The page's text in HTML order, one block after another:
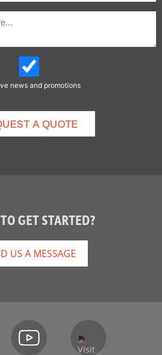
news and promotions
GET STARTED?
US A MESSAGE